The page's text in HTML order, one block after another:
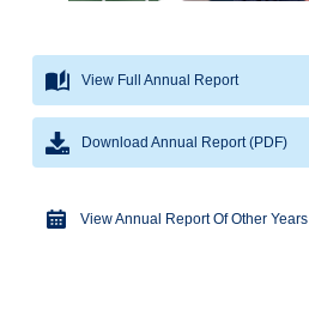
View Full Annual Report
Download Annual Report (PDF)
View Annual Report Of Other Years